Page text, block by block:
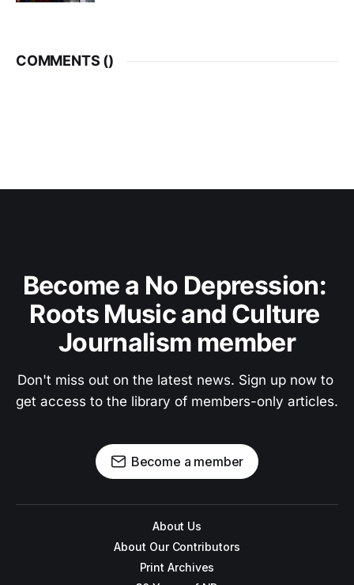
COMMENTS ()
Become a No Depression:
Roots Music and Culture
Journalism member
Don't miss out on the latest news. Sign up now to
get access to the library of members-only articles.
Become a member
About Us
About Our Contributors
Print Archives